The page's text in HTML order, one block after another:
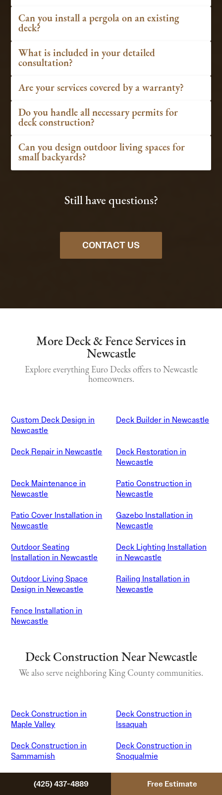
(425) 437-4889 Free Estimate
Can you install a pergola on an existing
deck?
What is included in your detailed
consultation?
Are your services covered by a warranty?
Do you handle all necessary permits for
deck construction?
Can you design outdoor living spaces for
small backyards?
Still have questions?
CONTACT US
More Deck & Fence Services in
Newcastle
Explore everything Euro Decks offers to Newcastle
homeowners.
Custom Deck Design in
Newcastle
Deck Builder in Newcastle
Deck Repair in Newcastle
Deck Restoration in
Newcastle
Deck Maintenance in
Newcastle
Patio Construction in
Newcastle
Patio Cover Installation in
Newcastle
Gazebo Installation in
Newcastle
Outdoor Seating
Installation in Newcastle
Deck Lighting Installation
in Newcastle
Outdoor Living Space
Design in Newcastle
Railing Installation in
Newcastle
Fence Installation in
Newcastle
Deck Construction Near Newcastle
We also serve neighboring King County communities.
Deck Construction in
Maple Valley
Deck Construction in
Issaquah
Deck Construction in
Sammamish
Deck Construction in
Snoqualmie
Bellevue